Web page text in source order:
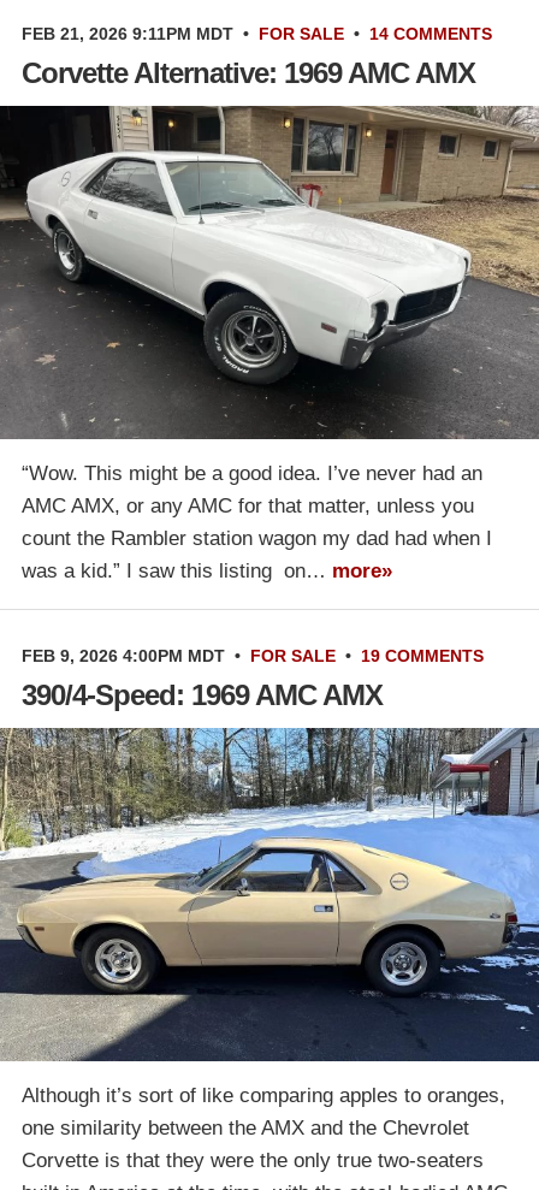
FEB 21, 2026 9:11PM MDT • FOR SALE • 14 COMMENTS
Corvette Alternative: 1969 AMC AMX
“Wow. This might be a good idea. I’ve never had an
AMC AMX, or any AMC for that matter, unless you
count the Rambler station wagon my dad had when I
was a kid.” I saw this listing on… more»
FEB 9, 2026 4:00PM MDT • FOR SALE • 19 COMMENTS
390/4-Speed: 1969 AMC AMX
Although it’s sort of like comparing apples to oranges,
one similarity between the AMX and the Chevrolet
Corvette is that they were the only true two-seaters